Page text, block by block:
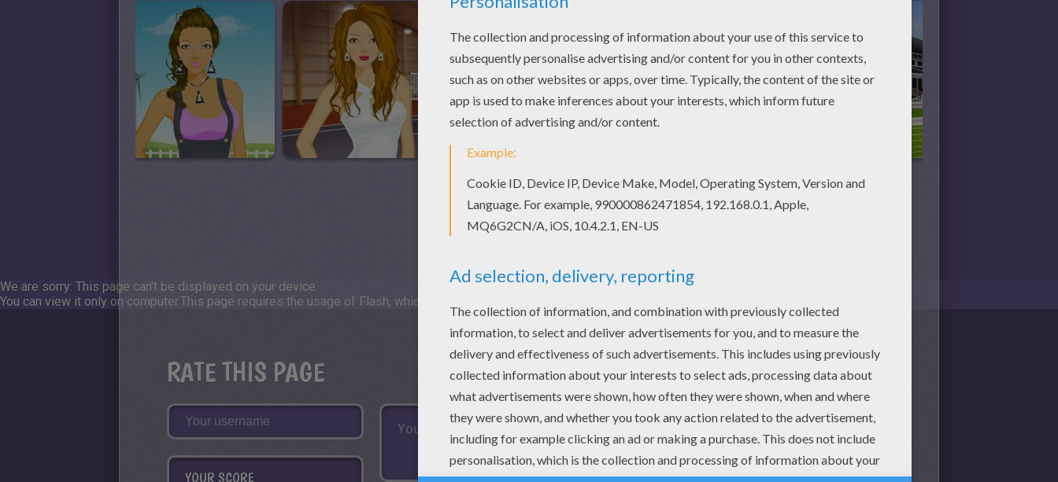
We are sorry: This page can't be displayed on your device.
You can view it only on computer.This page requires the usage of Flash, which is not available for mobile and tablets.
RATE THIS PAGE
YOUR SCORE